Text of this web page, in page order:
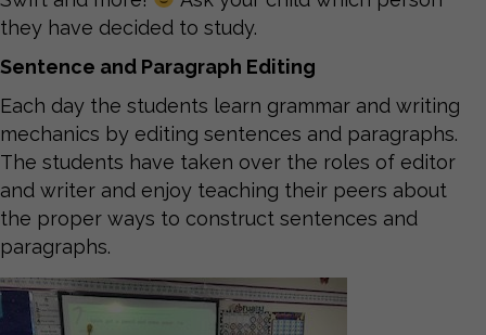
they have decided to study.
Sentence and Paragraph Editing
Each day the students learn grammar and writing
mechanics by editing sentences and paragraphs.
The students have taken over the roles of editor
and writer and enjoy teaching their peers about
the proper ways to construct sentences and
paragraphs.